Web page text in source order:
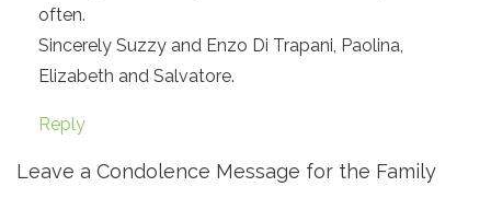
often.
Sincerely Suzzy and Enzo Di Trapani, Paolina,
Elizabeth and Salvatore.
Reply
Leave a Condolence Message for the Family